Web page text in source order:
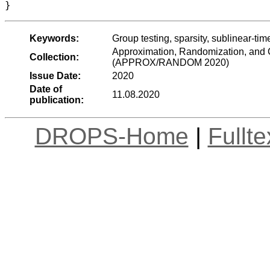
Keywords:
Group testing, sparsity, sublinear-
Collection:
Approximation, Randomization, and
(APPROX/RANDOM 2020)
Issue Date:
2020
Date of
publication:
11.08.2020
DROPS-Home |